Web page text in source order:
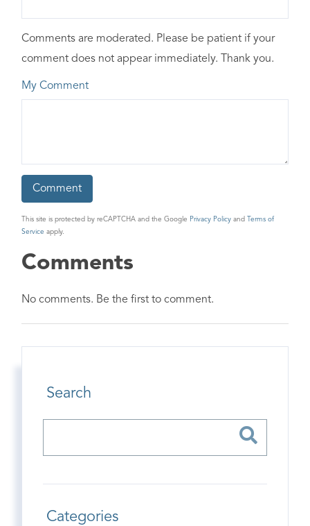
Comments are moderated. Please be patient if your
comment does not appear immediately. Thank you.
My Comment
This site is protected by reCAPTCHA and the Google Privacy Policy and
Terms of
Service apply.
Comments
No comments. Be the first to comment.
Search
Categories